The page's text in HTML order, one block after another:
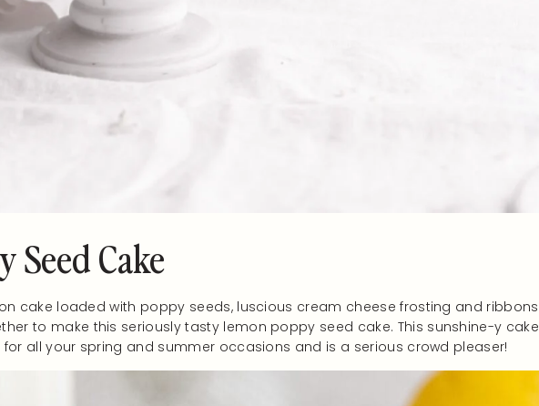
Seed Cake
cake loaded with poppy seeds, luscious cream cheese frosting and ribbons
to make this seriously tasty lemon poppy seed cake. This sunshine-y cake
all your spring and summer occasions and is a serious crowd pleaser!